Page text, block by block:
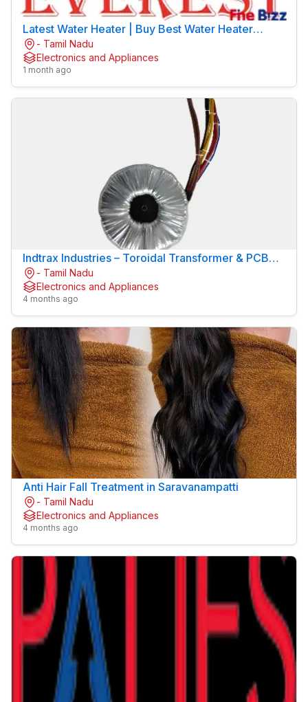
Latest Water Heater | Buy Best Water Heater
Online | EVEREST
- Tamil Nadu
Electronics and Appliances
1 month ago
Indtrax Industries – Toroidal Transformer & PCB
Mount Transformer Manufacturer
- Tamil Nadu
Electronics and Appliances
4 months ago
Anti Hair Fall Treatment in Saravanampatti
- Tamil Nadu
Electronics and Appliances
4 months ago